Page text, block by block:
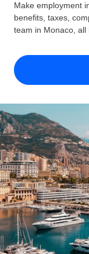
Run
Expand
Contractor
Onboard and
PEO
Outsource
Remote
Seamlessly
GLOBAL
Country
US State
Compare
See how we
GROWTH STAGE
Startups
Agile global
companies
Mid-market
Expand
Resources
Check
Contractor
Explore
contractors
LEARN WITH
Research &
Case studies
Pricing
English (United
English
Nederlands
Français
Deutsch
Español
Make employment
benefits, taxes,
team in Monaco, all